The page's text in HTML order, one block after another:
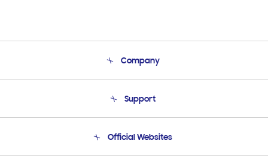
Company
Product Support
Support
Email Support
Official Websites